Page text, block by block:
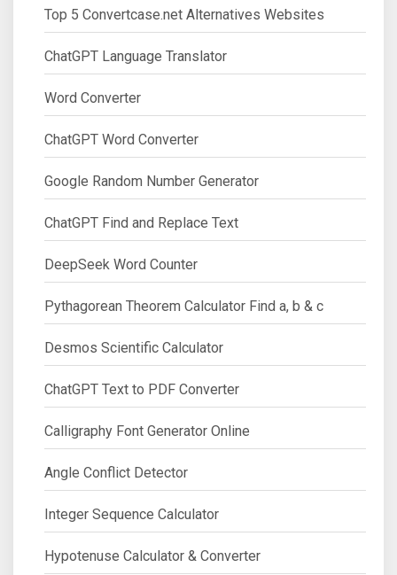
Top 5 Convertcase.net Alternatives Websites
ChatGPT Language Translator
Word Converter
ChatGPT Word Converter
Google Random Number Generator
ChatGPT Find and Replace Text
DeepSeek Word Counter
Pythagorean Theorem Calculator Find a, b & c
Desmos Scientific Calculator
ChatGPT Text to PDF Converter
Calligraphy Font Generator Online
Angle Conflict Detector
Integer Sequence Calculator
Hypotenuse Calculator & Converter